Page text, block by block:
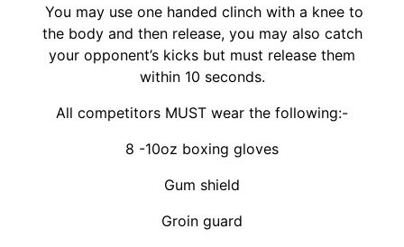
You may use one handed clinch with a knee to
the body and then release, you may also catch
your opponent’s kicks but must release them
within 10 seconds.
All competitors MUST wear the following:-
8 -10oz boxing gloves
Gum shield
Groin guard